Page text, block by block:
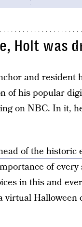
Holt was
and resident
of his popular
on NBC. In it,
of the historic
of
in this and
virtual